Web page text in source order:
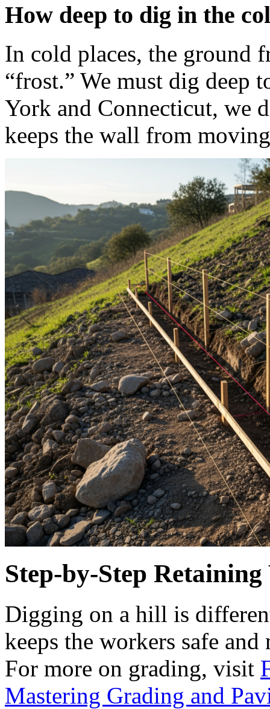
How deep to dig in the
In cold places, the ground
“frost.” We must dig deep
York and Connecticut, we
keeps the wall from
Step-by-Step
Digging on a hill is
keeps the workers safe
For more on grading, visit
Mastering Grading and